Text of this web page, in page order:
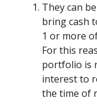
They can
bring cash
1 or more
For this
portfolio is
interest to
the time of